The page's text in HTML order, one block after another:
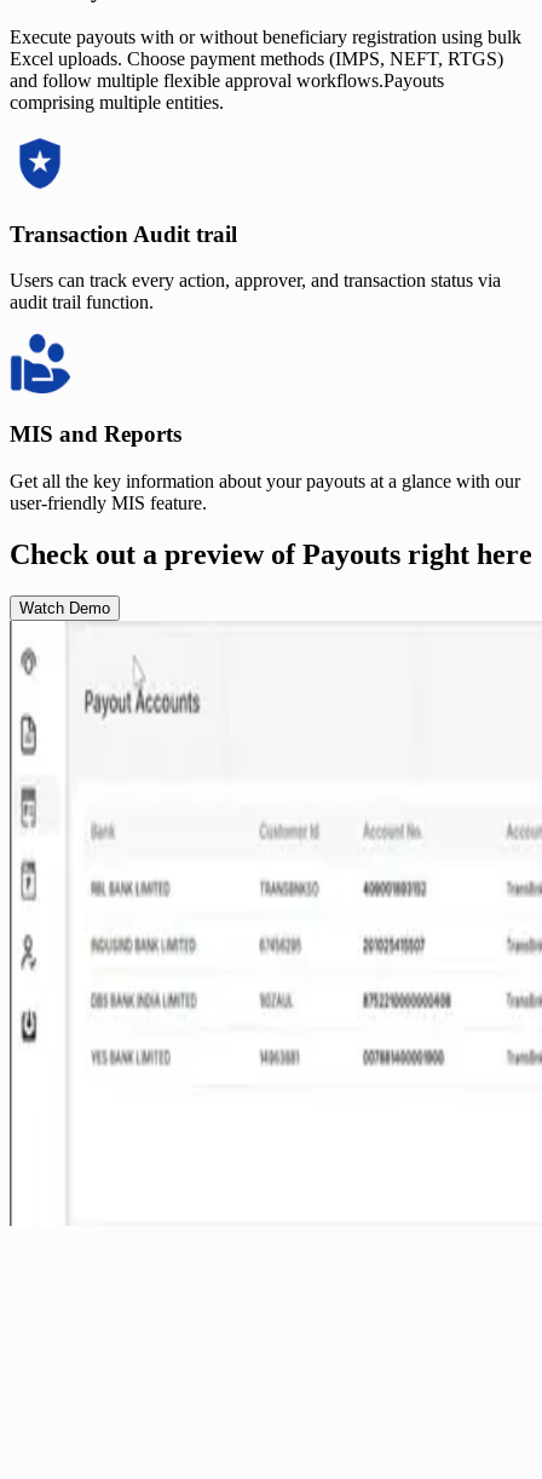
Execute payouts with or without beneficiary registration using bulk
Excel uploads. Choose payment methods (IMPS, NEFT, RTGS)
and follow multiple flexible approval workflows.Payouts
comprising multiple entities.
Transaction Audit trail
Users can track every action, approver, and transaction status via
audit trail function.
MIS and Reports
Get all the key information about your payouts at a glance with our
user-friendly MIS feature.
Check out a preview of Payouts right here
Watch Demo